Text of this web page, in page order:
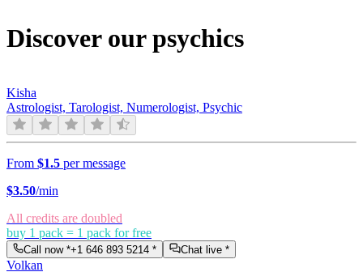
Discover our psychics
Kisha
Astrologist, Tarologist, Numerologist, Psychic
From $1.5 per message
$3.50/min
All credits are doubled
buy 1 pack = 1 pack for free
Call now *+1 646 893 5214 * Chat live *
Volkan